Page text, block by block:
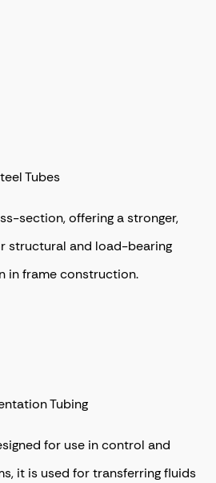
Tubes
section, offering a stronger,
structural and load-bearing
in frame construction.
Tubing
for use in control and
it is used for transferring fluids